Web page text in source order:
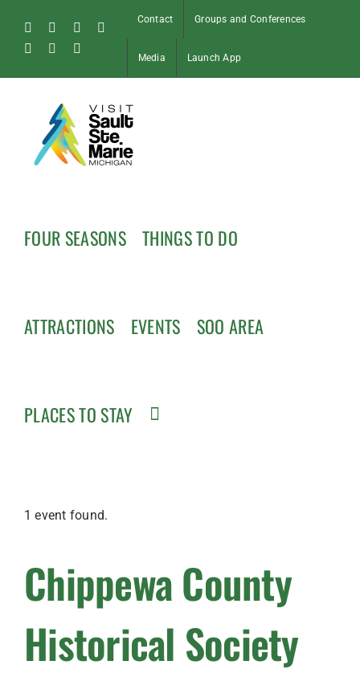
content
FacebookInstagram
Tiktok
Pinterest
Soo
Contact Groups and Conferences
Media Launch App
FOUR SEASONS THINGS TO DO
ATTRACTIONS EVENTS SOO AREA
PLACES TO STAY
1 event found.
Chippewa County
Historical Society